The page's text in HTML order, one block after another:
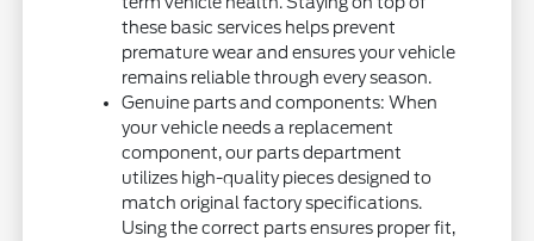
these basic services helps prevent
premature wear and ensures your vehicle
remains reliable through every season.
Genuine parts and components: When
your vehicle needs a replacement
component, our parts department
utilizes high-quality pieces designed to
match original factory specifications.
Using the correct parts ensures proper fit,